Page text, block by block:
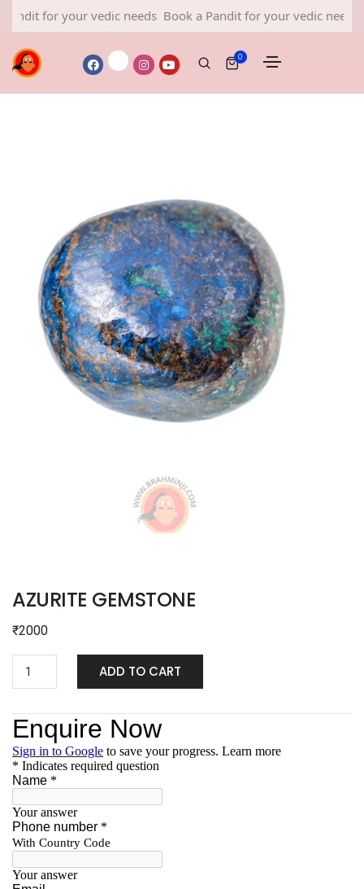
your vedic needs Book a Pandit for your vedic needs Book
0
AZURITE GEMSTONE
₹2000
ADD TO CART